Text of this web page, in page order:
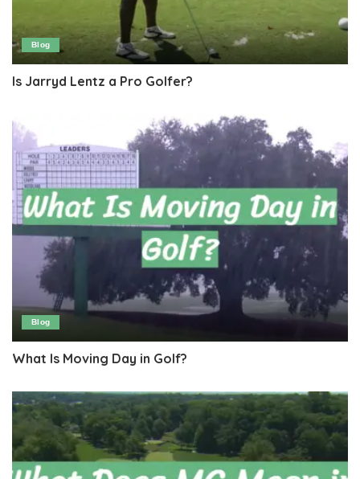
Blog
Is Jarryd Lentz a Pro Golfer?
Blog
What Is Moving Day in Golf?